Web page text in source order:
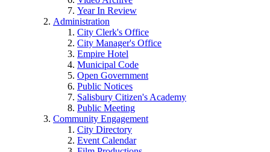
Year In Review
Administration
City Clerk's Office
City Manager's Office
Empire Hotel
Municipal Code
Open Government
Public Notices
Salisbury Citizen's Academy
Public Meeting
Community Engagement
City Directory
Event Calendar